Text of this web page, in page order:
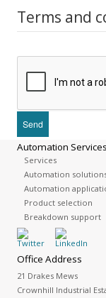
Terms and
Automation Services
Services
Automation
Automation
Product selection
Breakdown support
Office Address
21 Drakes Mews
Crownhill Industrial